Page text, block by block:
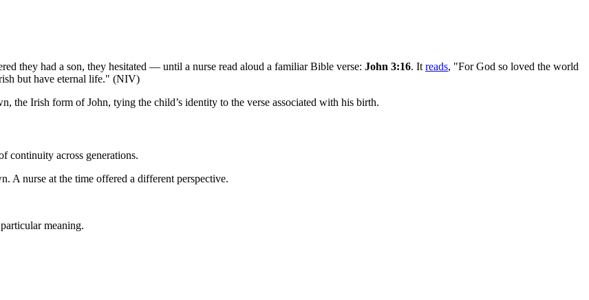
they had a son, they hesitated — until a nurse read aloud a familiar Bible verse: John 3:16. It reads, "For God so loved the world
but have eternal life." (NIV)
the Irish form of John, tying the child’s identity to the verse associated with his birth.
continuity across generations.
A nurse at the time offered a different perspective.
meaning.